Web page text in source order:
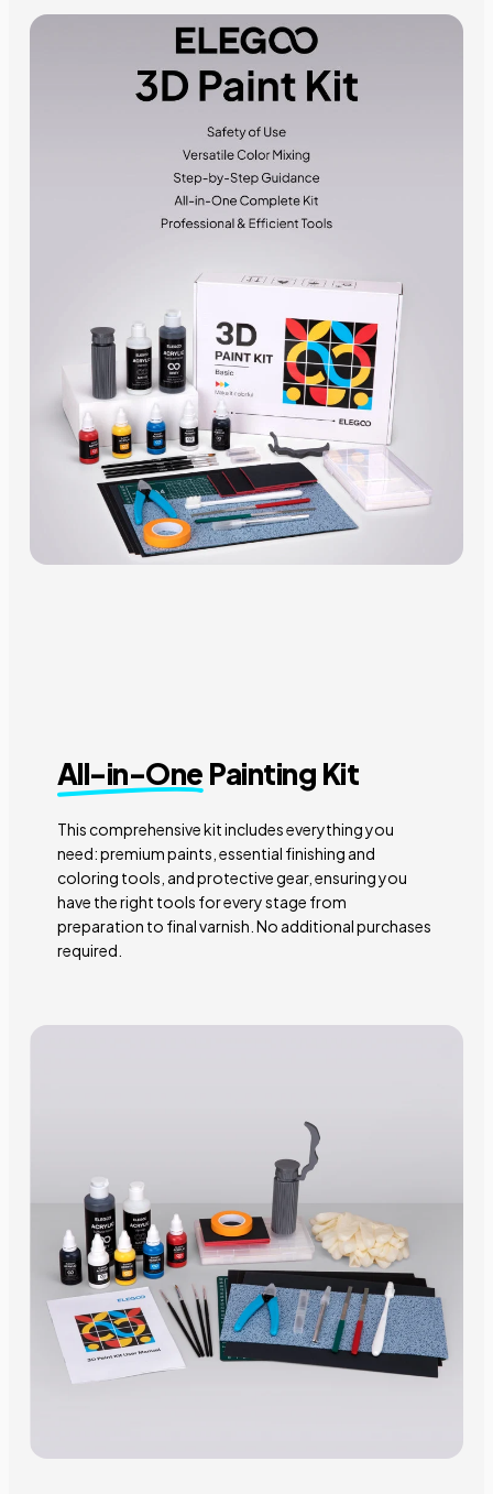
All-in-One Painting Kit
This comprehensive kit includes everything you
need: premium paints, essential finishing and
coloring tools, and protective gear, ensuring you
have the right tools for every stage from
preparation to final varnish. No additional purchases
required.